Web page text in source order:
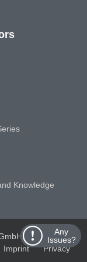
Any
Issues?
Knowledge
Schloss
Imprint
Privacy